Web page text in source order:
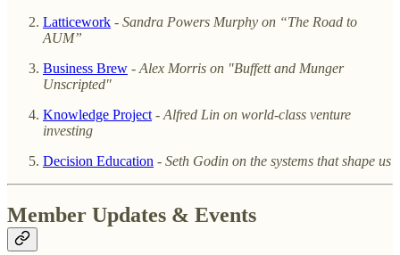
Latticework - Sandra Powers Murphy on “The Road to
AUM”
Business Brew - Alex Morris on "Buffett and Munger
Unscripted"
Knowledge Project - Alfred Lin on world-class venture
investing
Decision Education - Seth Godin on the systems that shape us
Member Updates & Events